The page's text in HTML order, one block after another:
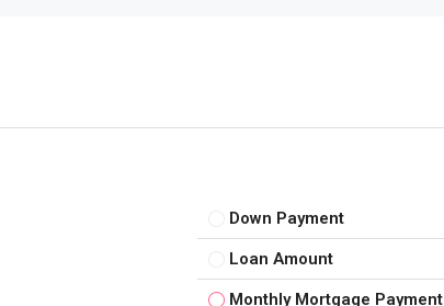
Down Payment
Loan Amount
Monthly Mortgage Payment